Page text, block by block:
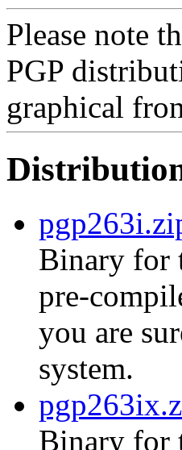
Please note
PGP
graphical
Binary for
pre-
you are
system.
Binary for